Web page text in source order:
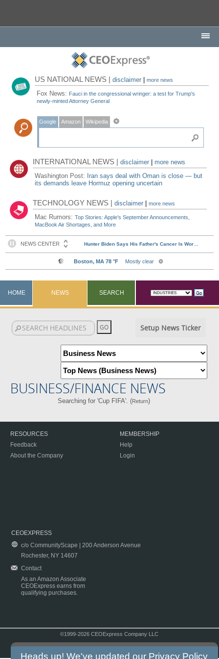
US NATIONAL NEWS |disclaimer |more news
Fox News: Fauci in the congressional wringer: a test for Trump's
newly-minted Attorney General
Google Amazon Wikipedia
INTERNATIONAL NEWS |disclaimer
more news
Washington Post: Iran says deal with Oman is close — but
its demands leave Hormuz opening uncertain
TECHNOLOGY NEWS |disclaimer |more news
Mac Rumors:Top Stories: Apple's September Announcements,
MacBook Air Shortages, and More
HOME NEWS SEARCH
Setup News Ticker
BUSINESS/FINANCE NEWS
Searching for 'Cup FIFA'. (Return)
RESOURCES
Feedback
About the Company
MEMBERSHIP
Help
Login
CEOEXPRESS
c/o CommunityScape | 200 Anderson Avenue
Rochester, NY 14607
Contact
As an Amazon Associate
CEOExpress earns from
qualifying purchases.
©1999-2026 CEOExpress Company LLC
Heads up! We've updated our Privacy Policy